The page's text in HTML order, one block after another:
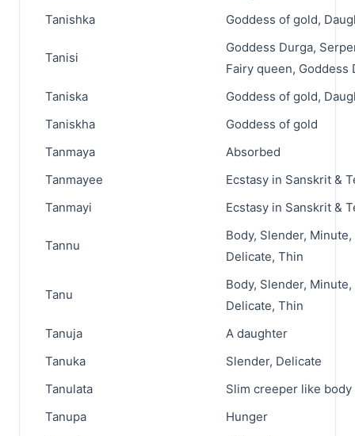
Tanishka
Goddess of gold,
Tanisi
Goddess Durga,
Fairy queen, Goddess
Taniska
Goddess of gold,
Taniskha
Goddess of gold
Tanmaya
Absorbed
Tanmayee
Ecstasy in Sanskrit &
Tanmayi
Ecstasy in Sanskrit &
Tannu
Body, Slender, Minute,
Delicate, Thin
Tanu
Body, Slender, Minute,
Delicate, Thin
Tanuja
A daughter
Tanuka
Slender, Delicate
Tanulata
Slim creeper like body
Tanupa
Hunger